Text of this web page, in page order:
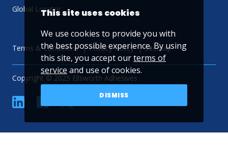
Global Locator
Terms & Conditions Privacy Policy Sitemap
Copyright © 2025 Ellsworth Adhesives
linkedin YouTube
This site uses cookies
We use cookies to provide you with
the best possible experience. By using
this site, you accept ourterms of
service and use of cookies.
DISMISS